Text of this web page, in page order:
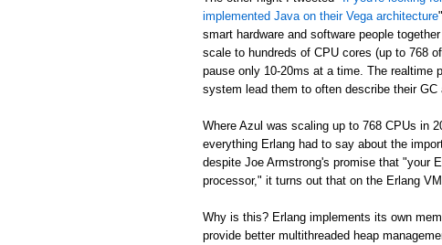
implemented Java on their Vega architecture
smart hardware and software people
scale to hundreds of CPU cores (up to 768
pause only 10-20ms at a time. The realtime
system lead them to often describe their GC
Where Azul was scaling up to 768 CPUs in
everything Erlang had to say about the
despite Joe Armstrong's promise that "your
processor," it turns out that on the Erlang
Why is this? Erlang implements its own
provide better multithreaded heap